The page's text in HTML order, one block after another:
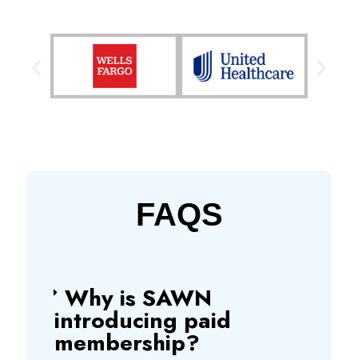
FAQS
Why is SAWN
introducing paid
membership?